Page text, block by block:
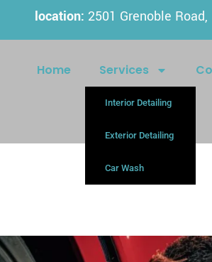
location: 2501 Grenoble
Home Services
Interior Detailing
Exterior Detailing
Car Wash